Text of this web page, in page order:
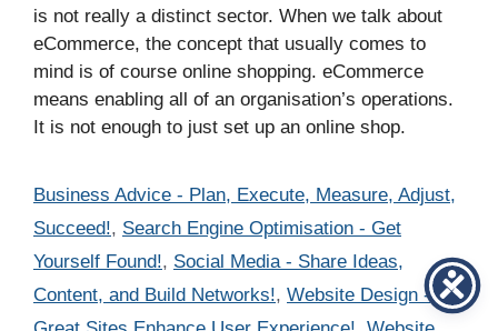
is not really a distinct sector. When we talk about
eCommerce, the concept that usually comes to
mind is of course online shopping. eCommerce
means enabling all of an organisation’s operations.
It is not enough to just set up an online shop.
Categories
Business Advice - Plan, Execute, Measure, Adjust,
Succeed!, Search Engine Optimisation - Get
Yourself Found!, Social Media - Share Ideas,
Content, and Build Networks!, Website Design -